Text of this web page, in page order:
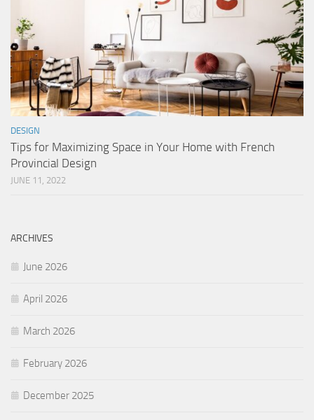
DESIGN
Tips for Maximizing Space in Your Home with French
Provincial Design
JUNE 11, 2022
ARCHIVES
June 2026
April 2026
March 2026
February 2026
December 2025